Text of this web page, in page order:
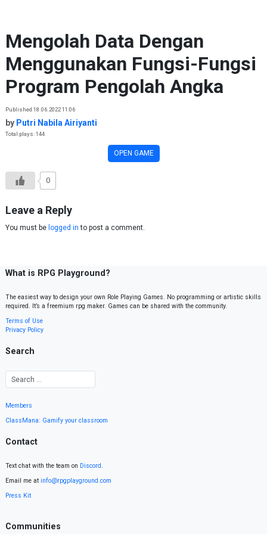
Mengolah Data Dengan
Menggunakan Fungsi-Fungsi
Program Pengolah Angka
Published 18.06.2022 11:06
by Putri Nabila Airiyanti
Total plays: 144
OPEN GAME
0
Leave a Reply
You must be logged in to post a comment.
What is RPG Playground?
The easiest way to design your own Role Playing Games. No programming or artistic skills
required. It’s a freemium rpg maker. Games can be shared with the community.
Terms of Use
Privacy Policy
Search
Members
ClassMana: Gamify your classroom
Contact
Text chat with the team on Discord.
Email me at info@rpgplayground.com
Press Kit
Communities